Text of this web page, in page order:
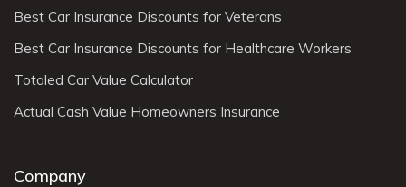
Best Car Insurance Discounts for Veterans
Best Car Insurance Discounts for Healthcare Workers
Totaled Car Value Calculator
Actual Cash Value Homeowners Insurance
Company